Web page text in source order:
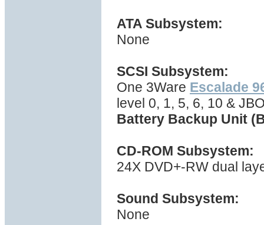
ATA Subsystem:
None
SCSI Subsystem:
One 3Ware Escalade
level 0, 1, 5, 6, 10 &
Battery Backup Unit
CD-ROM Subsystem:
24X DVD+-RW dual
Sound Subsystem:
None